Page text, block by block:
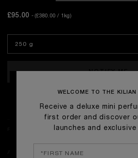
£95.00 - (£380.00 / 1kg)
NOTIFY ME
FRAGRANCE NOTES
A noble, mysterious leather wrapped in the
WELCOME TO THE KILIAN
Receive a deluxe mini
first order and discover
launches and